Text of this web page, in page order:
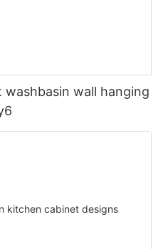
washbasin wall hanging